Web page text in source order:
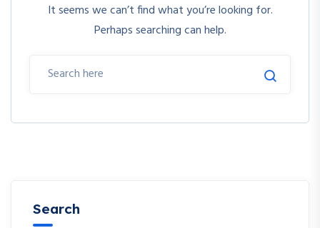
It seems we can’t find what you’re looking for.
Perhaps searching can help.
Search